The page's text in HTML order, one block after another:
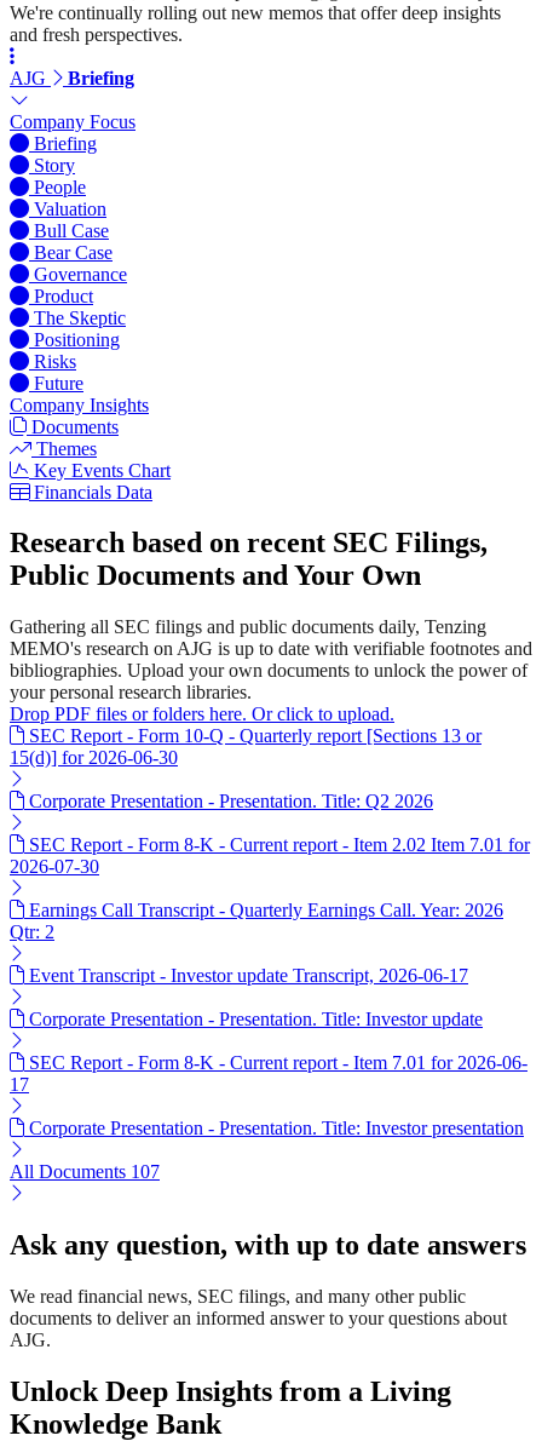
We're continually rolling out new memos that offer deep insights
and fresh perspectives.
AJG Briefing
Company Focus
Briefing
Story
People
Valuation
Bull Case
Bear Case
Governance
Product
The Skeptic
Positioning
Risks
Future
Company Insights
Documents
Themes
Key Events Chart
Financials Data
Research based on recent SEC Filings,
Public Documents and Your Own
Gathering all SEC filings and public documents daily, Tenzing
MEMO's research on AJG is up to date with verifiable footnotes and
bibliographies. Upload your own documents to unlock the power of
your personal research libraries.
Drop PDF files or folders here. Or click to upload.
SEC Report - Form 10-Q - Quarterly report [Sections 13 or
15(d)] for 2026-06-30
Corporate Presentation - Presentation. Title: Q2 2026
SEC Report - Form 8-K - Current report - Item 2.02 Item 7.01 for
2026-07-30
Earnings Call Transcript - Quarterly Earnings Call. Year: 2026
Qtr: 2
Event Transcript - Investor update Transcript, 2026-06-17
Corporate Presentation - Presentation. Title: Investor update
SEC Report - Form 8-K - Current report - Item 7.01 for 2026-06-
17
Corporate Presentation - Presentation. Title: Investor presentation
All Documents 107
Ask any question, with up to date answers
We read financial news, SEC filings, and many other public
documents to deliver an informed answer to your questions about
AJG.
Unlock Deep Insights from a Living
Knowledge Bank